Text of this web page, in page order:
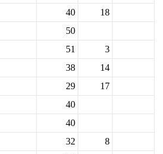
40
18
50
51
3
38
14
29
17
40
40
32
8